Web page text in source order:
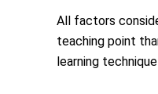
All factors
teaching point
learning